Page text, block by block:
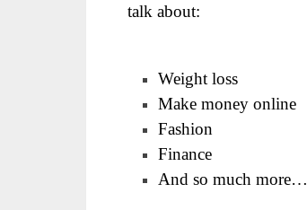
talk about:
Weight loss
Make money online
Fashion
Finance
And so much more…